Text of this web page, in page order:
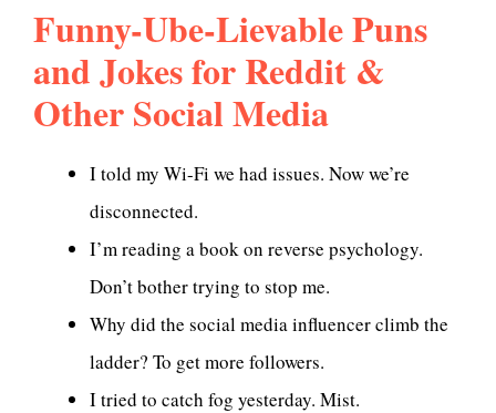
Funny-Ube-Lievable Puns
and Jokes for Reddit &
Other Social Media
I told my Wi-Fi we had issues. Now we’re
disconnected.
I’m reading a book on reverse psychology.
Don’t bother trying to stop me.
Why did the social media influencer climb the
ladder? To get more followers.
I tried to catch fog yesterday. Mist.